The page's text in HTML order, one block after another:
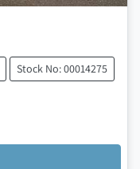
Stock No: 00014275